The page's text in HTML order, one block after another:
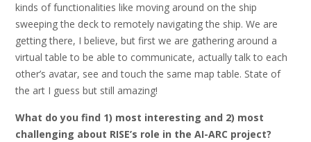
kinds of functionalities like moving around on the ship
sweeping the deck to remotely navigating the ship. We are
getting there, I believe, but first we are gathering around a
virtual table to be able to communicate, actually talk to each
other’s avatar, see and touch the same map table. State of
the art I guess but still amazing!
What do you find 1) most interesting and 2) most
challenging about RISE’s role in the AI-ARC project?